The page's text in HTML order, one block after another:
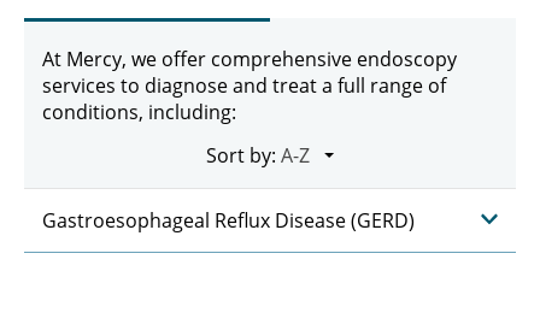
At Mercy, we offer comprehensive endoscopy
services to diagnose and treat a full range of
conditions, including:
Sort by:
Gastroesophageal Reflux Disease (GERD)